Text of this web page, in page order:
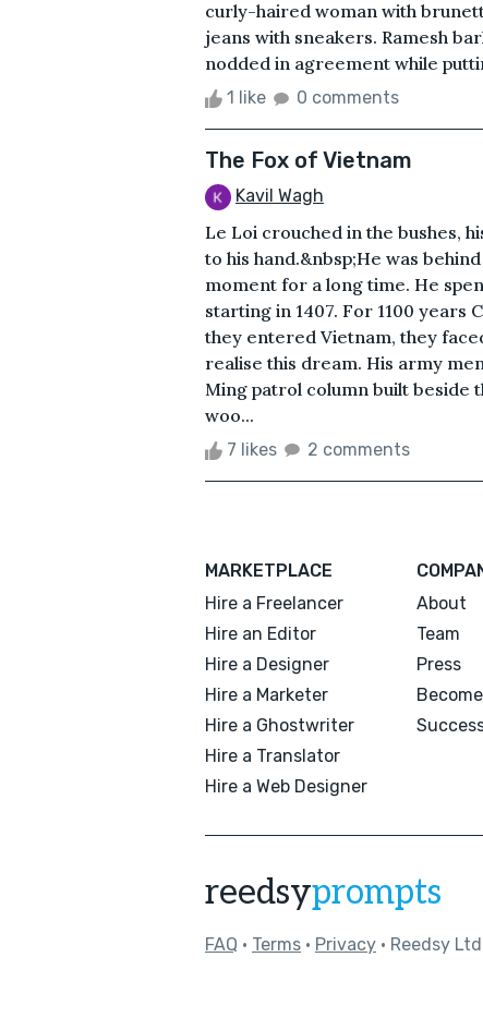
curly-haired woman with
jeans with sneakers. Ramesh
nodded in agreement while
1 like 0 comments
The Fox of Vietnam
Kavil Wagh
Le Loi crouched in the bushes,
to his hand.&nbsp;He was
moment for a long time. He
starting in 1407. For 1100 years
they entered Vietnam, they
realise this dream. His army
Ming patrol column built beside
woo...
7 likes 2 comments
MARKETPLACE
Hire a Freelancer
Hire an Editor
Hire a Designer
Hire a Marketer
Hire a Ghostwriter
Hire a Translator
Hire a Web Designer
About
Team
Press
reedsyprompts
FAQ • Terms • Privacy • Reedsy